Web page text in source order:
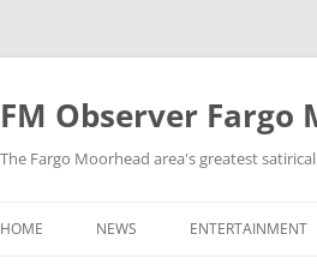
FM Observer
The Fargo Moorhead area's greatest
HOME NEWS ENTERTAINMENT